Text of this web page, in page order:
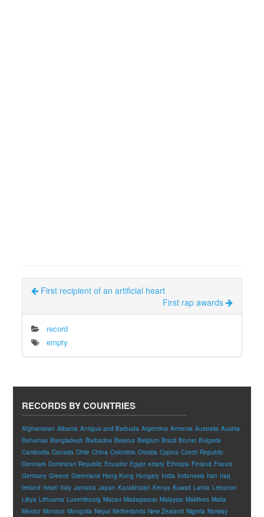
First recipient of an artificial heart
First rap awards
record
empty
RECORDS BY COUNTRIES
Afghanistan Albania Antigua and Barbuda Argentina Armenia Australia Austria
Bahamas Bangladesh Barbados Belarus Belgium Brazil Brunei Bulgaria
Cambodia Canada Chile China Colombia Croatia Cyprus Czech Republic
Denmark Dominican Republic Ecuador Egypt empty Ethiopia Finland France
Germany Greece Greenland Hong Kong Hungary India Indonesia Iran Iraq
Ireland Israel Italy Jamaica Japan Kazakhstan Kenya Kuwait Latvia Lebanon
Libya Lithuania Luxembourg Macau Madagascar Malaysia Maldives Malta
Mexico Monaco Mongolia Nepal Netherlands New Zealand Nigeria Norway